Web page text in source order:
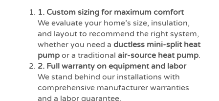
1. Custom sizing for maximum comfort
We evaluate your home’s size, insulation,
and layout to recommend the right system,
whether you need a ductless mini-split heat
pumpor a traditional air-source heat pump.
2. Full warranty on equipment and labor
We stand behind our installations with
comprehensive manufacturer warranties
and a labor guarantee.